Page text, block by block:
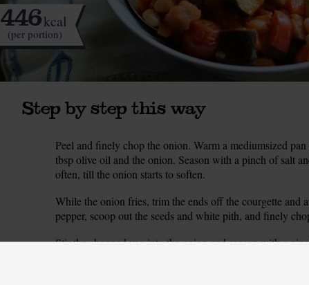
446kcal
(per portion)
Step by step this way
Peel and finely chop the onion. Warm a mediumsized
tbsp olive oil and the onion. Season with a pinch of salt
often, till the onion starts to soften.
While the onion fries, trim the ends off the courgette and
pepper, scoop out the seeds and white pith, and finely
3.
Stir the chopped veg into the onion and season with a
so often, for 5 mins till the veg have started to soften and